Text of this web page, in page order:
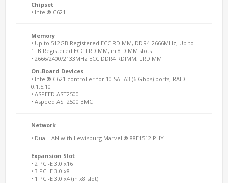
Chipset
• Intel® C621
Memory
• Up to 512GB Registered ECC RDIMM, DDR4-2666MHz; Up to
1TB Registered ECC LRDIMM, in 8 DIMM slots
• 2666/2400/2133MHz ECC DDR4 RDIMM, LRDIMM
On-Board Devices
• Intel® C621 controller for 10 SATA3 (6 Gbps) ports; RAID
0,1,5,10
• ASPEED AST2500
• Aspeed AST2500 BMC
Network
• Dual LAN with Lewisburg Marvell® 88E1512 PHY
Expansion Slot
• 2 PCI-E 3.0 x16
• 3 PCI-E 3.0 x8
• 1 PCI-E 3.0 x4 (in x8 slot)